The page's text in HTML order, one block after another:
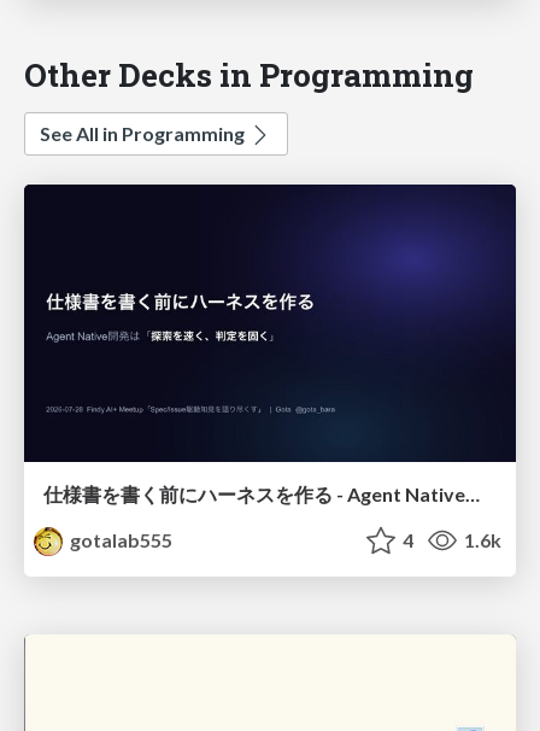
Other Decks in Programming
See All in Programming
仕様書を書く前にハーネスを作る - Agent Native開発は「探索を速く、判定を固く」
gotalab555
4 1.6k